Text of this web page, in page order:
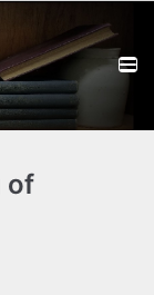
of